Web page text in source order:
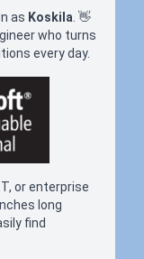
as Koskila 👋
who turns
every day.
or enterprise
long
find